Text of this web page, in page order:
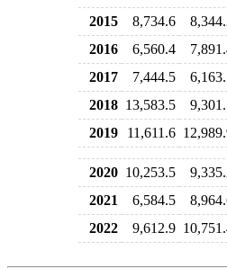
2015 8,734.6
2016
6,560.4
2017
7,444.5
2018 13,583.5
2019
11,611.6
2020 10,253.5
2021
6,584.5
2022
9,612.9